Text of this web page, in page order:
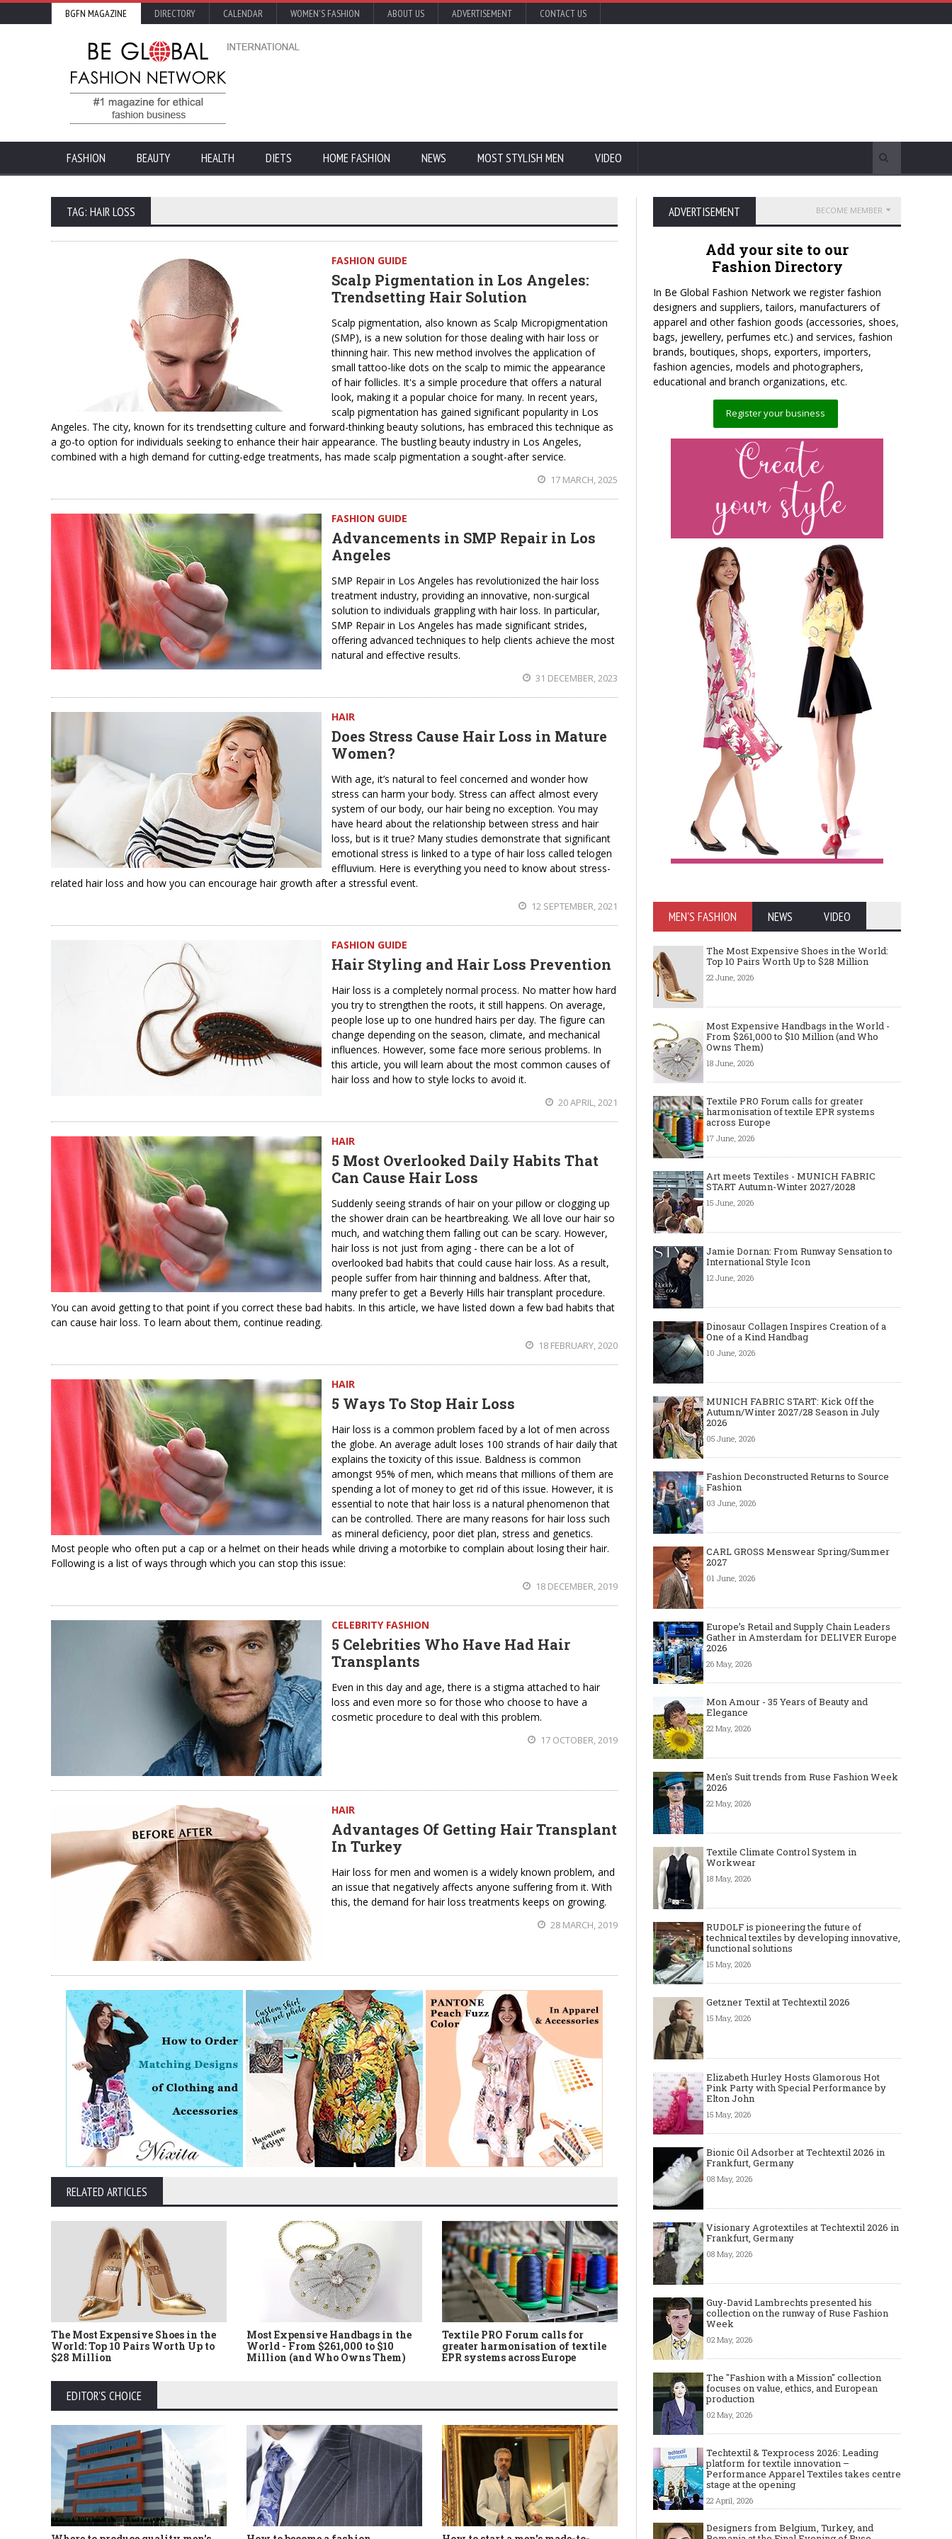
BGFN MAGAZINE DIRECTORY CALENDAR WOMEN'S FASHION ABOUT US ADVERTISEMENT CONTACT US
FASHION BEAUTY HEALTH DIETS HOME FASHION NEWS MOST STYLISH MEN VIDEO
TAG: HAIR LOSS
FASHION GUIDE
Scalp Pigmentation in Los Angeles:
Trendsetting Hair Solution
Scalp pigmentation, also known as Scalp Micropigmentation
(SMP), is a new solution for those dealing with hair loss or
thinning hair. This new method involves the application of
small tattoo-like dots on the scalp to mimic the appearance
of hair follicles. It's a simple procedure that offers a natural
look, making it a popular choice for many. In recent years,
scalp pigmentation has gained significant popularity in Los
Angeles. The city, known for its trendsetting culture and forward-thinking beauty solutions, has embraced this technique as
a go-to option for individuals seeking to enhance their hair appearance. The bustling beauty industry in Los Angeles,
combined with a high demand for cutting-edge treatments, has made scalp pigmentation a sought-after service.
17 MARCH, 2025
FASHION GUIDE
Advancements in SMP Repair in Los
Angeles
SMP Repair in Los Angeles has revolutionized the hair loss
treatment industry, providing an innovative, non-surgical
solution to individuals grappling with hair loss. In particular,
SMP Repair in Los Angeles has made significant strides,
offering advanced techniques to help clients achieve the most
natural and effective results.
31 DECEMBER, 2023
HAIR
Does Stress Cause Hair Loss in Mature
Women?
With age, it’s natural to feel concerned and wonder how
stress can harm your body. Stress can affect almost every
system of our body, our hair being no exception. You may
have heard about the relationship between stress and hair
loss, but is it true? Many studies demonstrate that significant
emotional stress is linked to a type of hair loss called telogen
effluvium. Here is everything you need to know about stress-
related hair loss and how you can encourage hair growth after a stressful event.
12 SEPTEMBER, 2021
FASHION GUIDE
Hair Styling and Hair Loss Prevention
Hair loss is a completely normal process. No matter how hard
you try to strengthen the roots, it still happens. On average,
people lose up to one hundred hairs per day. The figure can
change depending on the season, climate, and mechanical
influences. However, some face more serious problems. In
this article, you will learn about the most common causes of
hair loss and how to style locks to avoid it.
20 APRIL, 2021
HAIR
5 Most Overlooked Daily Habits That
Can Cause Hair Loss
Suddenly seeing strands of hair on your pillow or clogging up
the shower drain can be heartbreaking. We all love our hair so
much, and watching them falling out can be scary. However,
hair loss is not just from aging - there can be a lot of
overlooked bad habits that could cause hair loss. As a result,
people suffer from hair thinning and baldness. After that,
many prefer to get a Beverly Hills hair transplant procedure.
You can avoid getting to that point if you correct these bad habits. In this article, we have listed down a few bad habits that
can cause hair loss. To learn about them, continue reading.
18 FEBRUARY, 2020
HAIR
5 Ways To Stop Hair Loss
Hair loss is a common problem faced by a lot of men across
the globe. An average adult loses 100 strands of hair daily that
explains the toxicity of this issue. Baldness is common
amongst 95% of men, which means that millions of them are
spending a lot of money to get rid of this issue. However, it is
essential to note that hair loss is a natural phenomenon that
can be controlled. There are many reasons for hair loss such
as mineral deficiency, poor diet plan, stress and genetics.
Most people who often put a cap or a helmet on their heads while driving a motorbike to complain about losing their hair.
Following is a list of ways through which you can stop this issue:
18 DECEMBER, 2019
CELEBRITY FASHION
5 Celebrities Who Have Had Hair
Transplants
Even in this day and age, there is a stigma attached to hair
loss and even more so for those who choose to have a
cosmetic procedure to deal with this problem.
17 OCTOBER, 2019
HAIR
Advantages Of Getting Hair Transplant
In Turkey
Hair loss for men and women is a widely known problem, and
an issue that negatively affects anyone suffering from it. With
this, the demand for hair loss treatments keeps on growing.
28 MARCH, 2019
RELATED ARTICLES
The Most Expensive Shoes in the
World: Top 10 Pairs Worth Up to
$28 Million
Most Expensive Handbags in the
World - From $261,000 to $10
Million (and Who Owns Them)
Textile PRO Forum calls for
greater harmonisation of textile
EPR systems across Europe
Art meets Textiles - MUNICH
FABRIC START Autumn-Winter
2027/2028
Icon
EDITOR'S CHOICE
ADVERTISEMENT BECOME MEMBER
Add your site to our
Fashion Directory
In Be Global Fashion Network we register fashion
designers and suppliers, tailors, manufacturers of
apparel and other fashion goods (accessories, shoes,
bags, jewellery, perfumes etc.) and services, fashion
brands, boutiques, shops, exporters, importers,
fashion agencies, models and photographers,
educational and branch organizations, etc.
Register your business
MEN'S FASHION NEWS VIDEO
The Most Expensive Shoes in the World:
Top 10 Pairs Worth Up to $28 Million
22 June, 2026
Most Expensive Handbags in the World -
From $261,000 to $10 Million (and Who
Owns Them)
18 June, 2026
Textile PRO Forum calls for greater
harmonisation of textile EPR systems
across Europe
17 June, 2026
Art meets Textiles - MUNICH FABRIC
START Autumn-Winter 2027/2028
15 June, 2026
Jamie Dornan: From Runway Sensation to
International Style Icon
12 June, 2026
Dinosaur Collagen Inspires Creation of a
One of a Kind Handbag
10 June, 2026
MUNICH FABRIC START: Kick Off the
Autumn/Winter 2027/28 Season in July
2026
05 June, 2026
Fashion Deconstructed Returns to Source
Fashion
03 June, 2026
CARL GROSS Menswear Spring/Summer
2027
01 June, 2026
Europe’s Retail and Supply Chain Leaders
Gather in Amsterdam for DELIVER Europe
2026
26 May, 2026
Mon Amour - 35 Years of Beauty and
Elegance
22 May, 2026
Men's Suit trends from Ruse Fashion Week
2026
22 May, 2026
Textile Climate Control System in
Workwear
18 May, 2026
RUDOLF is pioneering the future of
technical textiles by developing innovative,
functional solutions
15 May, 2026
Getzner Textil at Techtextil 2026
15 May, 2026
Elizabeth Hurley Hosts Glamorous Hot
Pink Party with Special Performance by
Elton John
15 May, 2026
Bionic Oil Adsorber at Techtextil 2026 in
Frankfurt, Germany
08 May, 2026
Visionary Agrotextiles at Techtextil 2026 in
Frankfurt, Germany
08 May, 2026
Guy-David Lambrechts presented his
collection on the runway of Ruse Fashion
Week
02 May, 2026
The "Fashion with a Mission" collection
focuses on value, ethics, and European
production
02 May, 2026
Techtextil & Texprocess 2026: Leading
platform for textile innovation –
Performance Apparel Textiles takes centre
stage at the opening
22 April, 2026
Designers from Belgium, Turkey, and